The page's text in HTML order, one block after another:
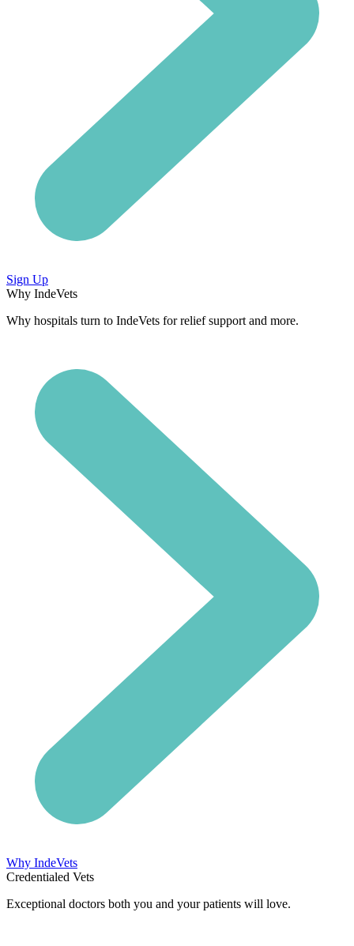
Sign Up
Why IndeVets
Why hospitals turn to IndeVets for relief support and more.
Why IndeVets
Credentialed Vets
Exceptional doctors both you and your patients will love.